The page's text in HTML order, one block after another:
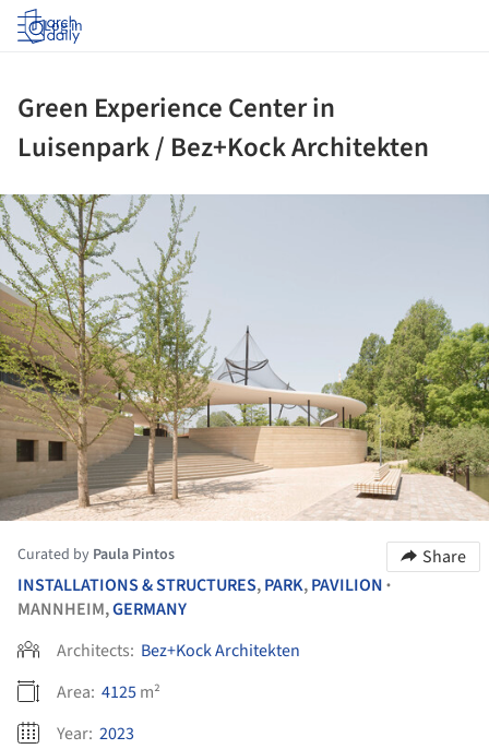
Log in
Green Experience Center in
Luisenpark / Bez+Kock Architekten
Curated by Paula Pintos
Share
INSTALLATIONS & STRUCTURES,PARK,PAVILION •
MANNHEIM,GERMANY
Architects: Bez+Kock Architekten
Area: 4125m²
Year: 2023